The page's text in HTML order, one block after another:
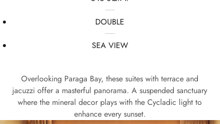
DOUBLE
SEA VIEW
Overlooking Paraga Bay, these suites with terrace and
jacuzzi offer a masterful panorama. A suspended sanctuary
where the mineral decor plays with the Cycladic light to
enhance every sunset.